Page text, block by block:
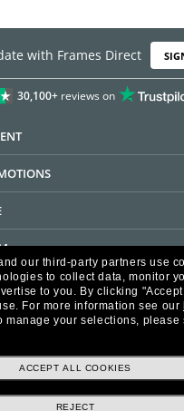
with Frames Direct
30,100+reviews on
IS 100% SECURE
our third-party partners use
to collect data, monitor
to you. By clicking
For more information see our
manage your selections, please
ACCEPT ALL COOKIES
REJECT